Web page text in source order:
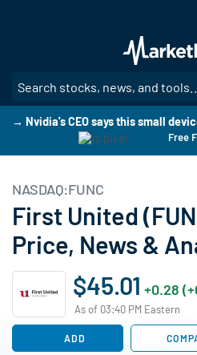
→ Nvidia's CEO says this small
Free
NASDAQ:FUNC
First United
Price, News &
$45.01 +0.28
As of 03:40 PM Eastern
ADD